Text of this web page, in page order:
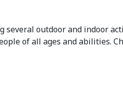
several outdoor and indoor
of all ages and abilities.